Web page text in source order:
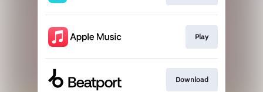
Play
Download